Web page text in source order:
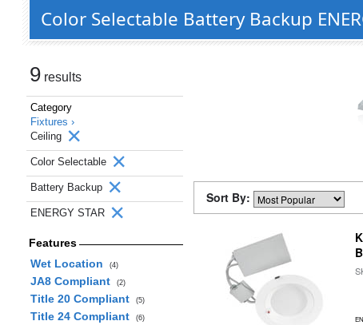
Color Selectable Battery Backup
9 results
Category
Fixtures ›
Ceiling
Color Selectable
Battery Backup
ENERGY STAR
Features
Wet Location
(4)
JA8 Compliant (2)
Title 20 Compliant (5)
Title 24 Compliant (6)
Sort By: